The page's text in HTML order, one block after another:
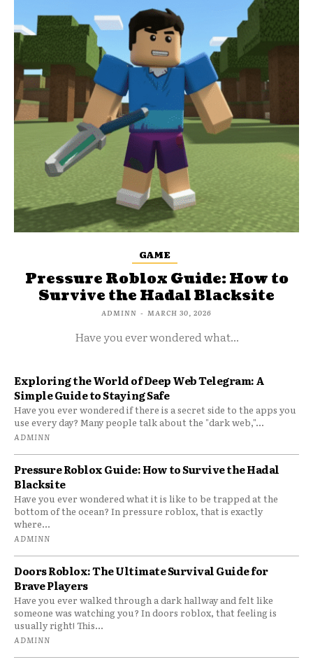
GAME
Pressure Roblox Guide: How to
Survive the Hadal Blacksite
ADMINN - MARCH 30, 2026
Have you ever wondered what...
Exploring the World of Deep Web Telegram: A
Simple Guide to Staying Safe
Have you ever wondered if there is a secret side to the apps you
use every day? Many people talk about the "dark web,"...
ADMINN
Pressure Roblox Guide: How to Survive the Hadal
Blacksite
Have you ever wondered what it is like to be trapped at the
bottom of the ocean? In pressure roblox, that is exactly
where...
ADMINN
Doors Roblox: The Ultimate Survival Guide for
Brave Players
Have you ever walked through a dark hallway and felt like
someone was watching you? In doors roblox, that feeling is
usually right! This...
ADMINN